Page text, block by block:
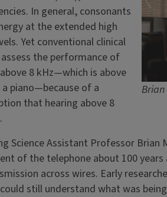
Brian
In general, consonants
at the extended high
Yet conventional clinical
the performance of
8 kHz—which is above
piano—because of a
that hearing above 8
Science Assistant Professor
of the telephone about 100
across wires. Early
still understand what was